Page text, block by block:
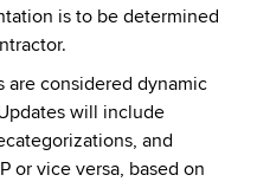
is to be determined
are considered dynamic
will include
and
or vice versa, based on